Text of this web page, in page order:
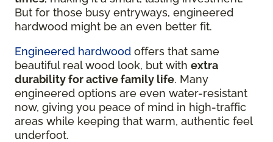
But for those busy entryways, engineered
hardwood might be an even better fit.
Engineered hardwood offers that same
beautiful real wood look, but with extra
durability for active family life. Many
engineered options are even water-resistant
now, giving you peace of mind in high-traffic
areas while keeping that warm, authentic feel
underfoot.